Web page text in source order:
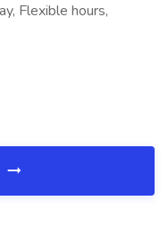
Flexible hours,